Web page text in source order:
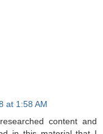
at 1:58 AM
content and